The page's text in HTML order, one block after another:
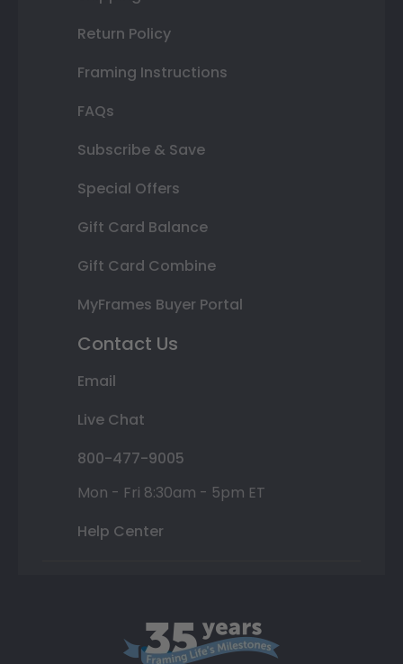
Return Policy
Framing Instructions
FAQs
Subscribe & Save
Special Offers
Gift Card Balance
Gift Card Combine
MyFrames Buyer Portal
Contact Us
Email
Live Chat
800-477-9005
Mon - Fri 8:30am - 5pm ET
Help Center